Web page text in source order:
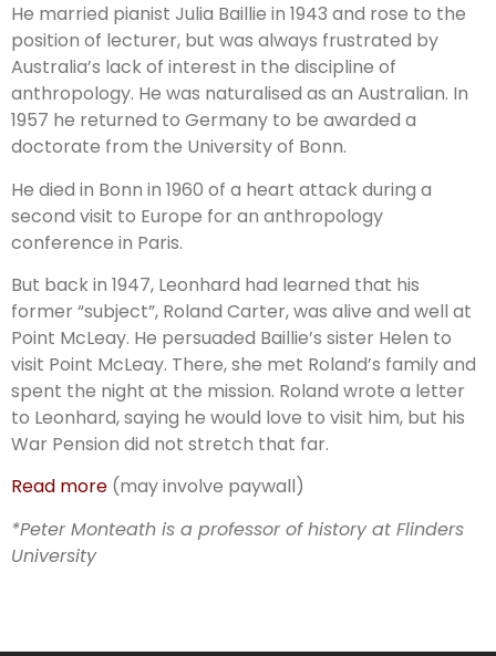
He married pianist Julia Baillie in 1943 and rose to the
position of lecturer, but was always frustrated by
Australia’s lack of interest in the discipline of
anthropology. He was naturalised as an Australian. In
1957 he returned to Germany to be awarded a
doctorate from the University of Bonn.
He died in Bonn in 1960 of a heart attack during a
second visit to Europe for an anthropology
conference in Paris.
But back in 1947, Leonhard had learned that his
former “subject”, Roland Carter, was alive and well at
Point McLeay. He persuaded Baillie’s sister Helen to
visit Point McLeay. There, she met Roland’s family and
spent the night at the mission. Roland wrote a letter
to Leonhard, saying he would love to visit him, but his
War Pension did not stretch that far.
Read more (may involve paywall)
*Peter Monteath is a professor of history at Flinders
University